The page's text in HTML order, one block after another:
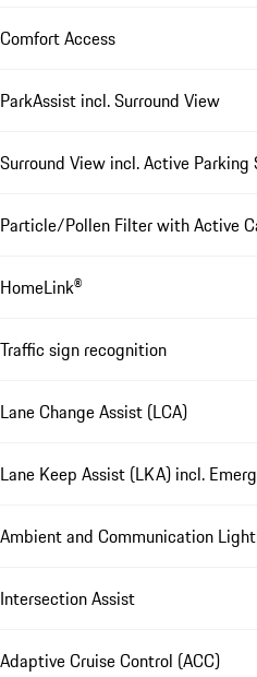
Comfort Access
ParkAssist incl. Surround View
Surround View incl. Active Parking
Particle/Pollen Filter with Active
HomeLink®
Traffic sign recognition
Lane Change Assist (LCA)
Lane Keep Assist (LKA) incl.
Ambient and Communication
Intersection Assist
Adaptive Cruise Control (ACC)